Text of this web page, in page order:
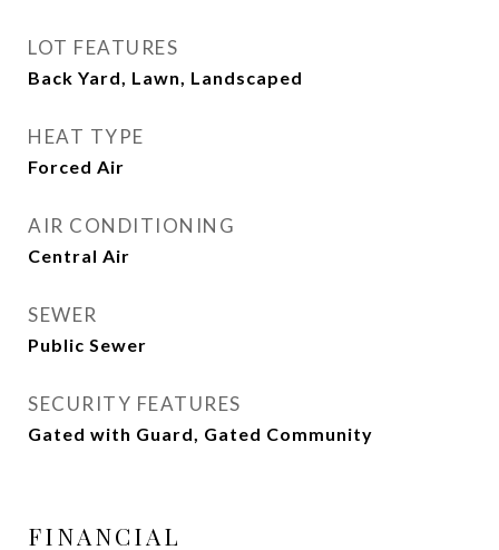
LOT FEATURES
Back Yard, Lawn, Landscaped
HEAT TYPE
Forced Air
AIR CONDITIONING
Central Air
SEWER
Public Sewer
SECURITY FEATURES
Gated with Guard, Gated Community
FINANCIAL